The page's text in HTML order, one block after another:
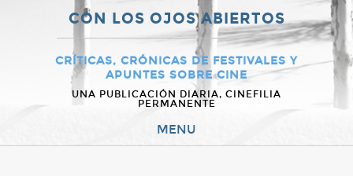
CON LOS OJOS ABIERTOS
CRÍTICAS, CRÓNICAS DE FESTIVALES Y
APUNTES SOBRE CINE
UNA PUBLICACIÓN DIARIA, CINEFILIA
PERMANENTE
MENU